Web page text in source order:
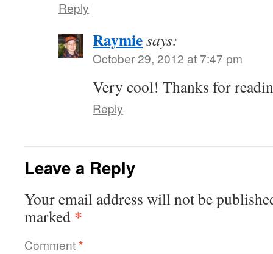
Reply
Raymiesays:
October 29, 2012 at 7:47 pm
Very cool! Thanks for
Reply
Leave a Reply
Your email address will not be
marked *
Comment*